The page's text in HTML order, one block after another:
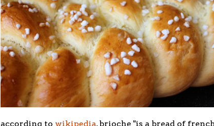
according to wikipedia, brioche "is a bread of